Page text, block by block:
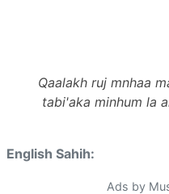
Qaalakh ruj mnhaa
tabi'aka minhum la
English Sahih:
Ads by